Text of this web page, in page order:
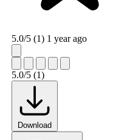
5.0/5 (1) 1 year ago
5.0/5 (1)
Download